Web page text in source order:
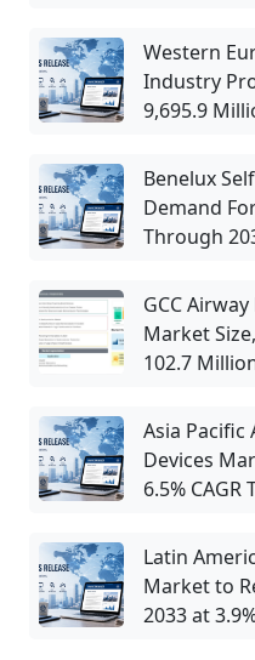
Western
Industry
9,695.9
Benelux
Demand
Through
GCC
Market
102.7
Asia
Devices
6.5%
Latin
Market to
2033 at